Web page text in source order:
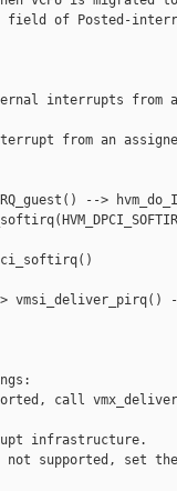
field of Posted-
interrupts from
from an
-->
vmsi_deliver_pirq()
call
infrastructure.
supported, set